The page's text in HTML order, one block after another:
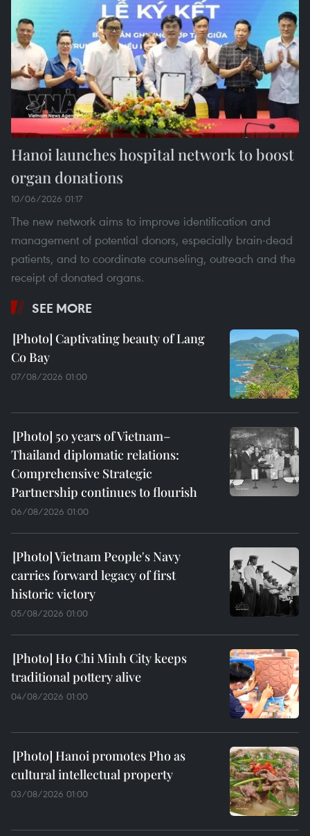
Hanoi launches hospital network to boost
organ donations
10/06/2026 01:17
The new network aims to improve identification and
management of potential donors, especially brain-dead
patients, and to coordinate counseling, outreach and the
receipt of donated organs.
SEE MORE
Captivating beauty of Lang
Co Bay
07/08/2026 01:00
50 years of Vietnam–
Thailand diplomatic relations:
Comprehensive Strategic
Partnership continues to flourish
06/08/2026 01:00
Vietnam People's Navy
carries forward legacy of first
historic victory
05/08/2026 01:00
Ho Chi Minh City keeps
traditional pottery alive
04/08/2026 01:00
Hanoi promotes Pho as
cultural intellectual property
03/08/2026 01:00